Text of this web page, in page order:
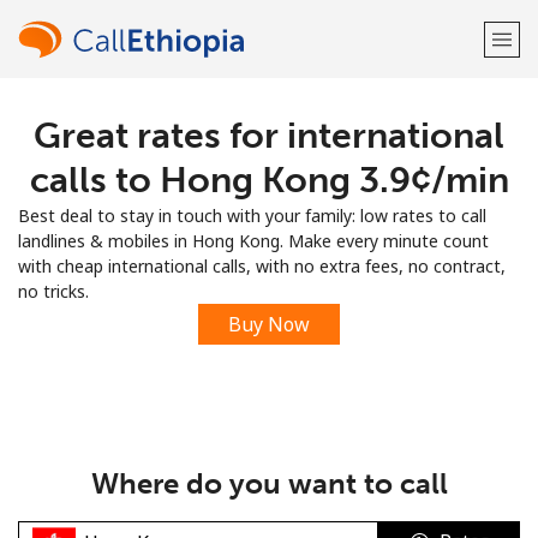
Welcome!
Already have an account? LOG IN →
Sign up with
Great rates for international
calls to Hong Kong ⁦3.9¢⁩/min
Best deal to stay in touch with your family: low rates to call
landlines & mobiles in Hong Kong. Make every minute count
with cheap international calls, with no extra fees, no contract,
no tricks.
Buy Now
Where do you want to call